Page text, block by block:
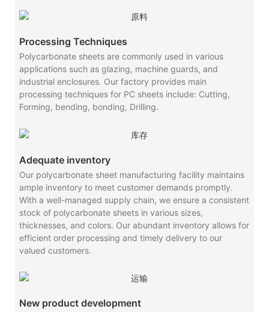
Processing Techniques
Polycarbonate sheets are commonly used in various
applications such as glazing, machine guards, and
industrial enclosures. Our factory provides main
processing techniques for PC sheets include: Cutting,
Forming, bending, bonding, Drilling.
Adequate inventory
Our polycarbonate sheet manufacturing facility maintains
ample inventory to meet customer demands promptly.
With a well-managed supply chain, we ensure a consistent
stock of polycarbonate sheets in various sizes,
thicknesses, and colors. Our abundant inventory allows for
efficient order processing and timely delivery to our
valued customers.
New product development